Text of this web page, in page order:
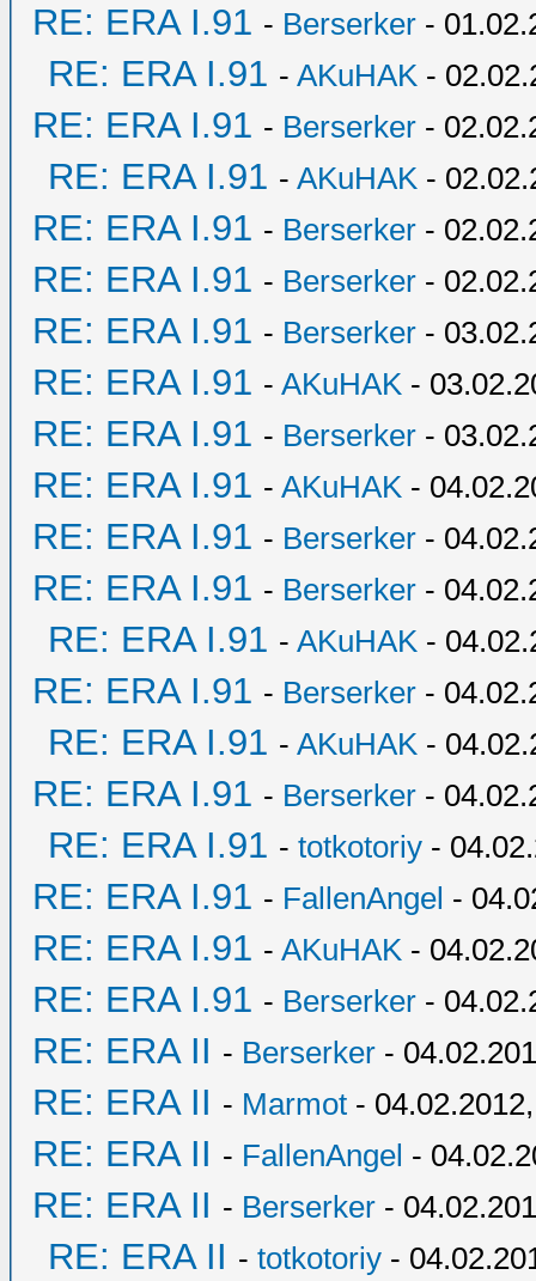
RE: ERA I.91 - Berserker -
RE: ERA I.91 - AKuHAK -
RE: ERA I.91 - Berserker -
RE: ERA I.91 - AKuHAK -
RE: ERA I.91 - Berserker -
RE: ERA I.91 - Berserker -
RE: ERA I.91 - Berserker -
RE: ERA I.91 - AKuHAK -
RE: ERA I.91 - Berserker -
RE: ERA I.91 - AKuHAK -
RE: ERA I.91 - Berserker -
RE: ERA I.91 - Berserker -
RE: ERA I.91 - AKuHAK -
RE: ERA I.91 - Berserker -
RE: ERA I.91 - AKuHAK -
RE: ERA I.91 - Berserker -
RE: ERA I.91 - totkotoriy -
RE: ERA I.91 - FallenAngel -
RE: ERA I.91 - AKuHAK -
RE: ERA I.91 - Berserker -
RE: ERA II - Berserker -
RE: ERA II - Marmot -
RE: ERA II - FallenAngel -
RE: ERA II - Berserker -
RE: ERA II - totkotoriy -